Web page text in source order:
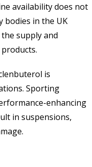
availability does not
bodies in the UK
supply and
is
Sporting
enhancing
in suspensions,